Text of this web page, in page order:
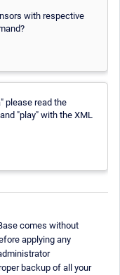
with respective
please read the
"play" with the XML
comes without
applying any
backup of all your